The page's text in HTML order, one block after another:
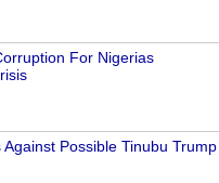
For Nigerias
Possible Tinubu Trump